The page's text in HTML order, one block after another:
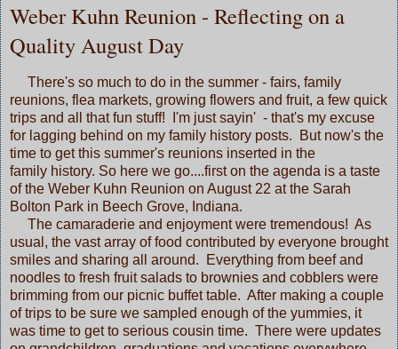
Weber Kuhn Reunion - Reflecting on a
Quality August Day
There's so much to do in the summer - fairs, family
reunions, flea markets, growing flowers and fruit, a few quick
trips and all that fun stuff! I'm just sayin' - that's my excuse
for lagging behind on my family history posts. But now's the
time to get this summer's reunions inserted in the
family history. So here we go....first on the agenda is a taste
of the Weber Kuhn Reunion on August 22 at the Sarah
Bolton Park in Beech Grove, Indiana.
The camaraderie and enjoyment were tremendous! As
usual, the vast array of food contributed by everyone brought
smiles and sharing all around. Everything from beef and
noodles to fresh fruit salads to brownies and cobblers were
brimming from our picnic buffet table. After making a couple
of trips to be sure we sampled enough of the yummies, it
was time to get to serious cousin time. There were updates